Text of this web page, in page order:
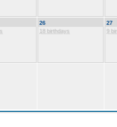
26
18 birthdays
27
9